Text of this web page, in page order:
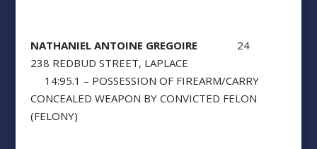
NATHANIEL ANTOINE GREGOIRE 24
238 REDBUD STREET, LAPLACE
14:95.1 – POSSESSION OF FIREARM/CARRY
CONCEALED WEAPON BY CONVICTED FELON
(FELONY)